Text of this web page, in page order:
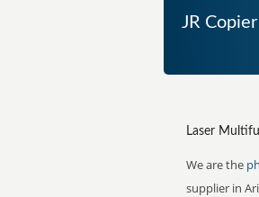
JR
Laser
We are the
supplier in